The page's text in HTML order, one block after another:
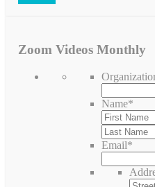
Zoom Videos Monthly
Name*
Email*